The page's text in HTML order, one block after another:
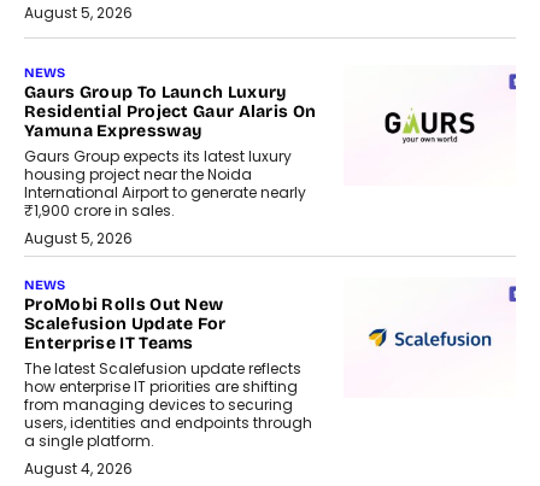
August 5, 2026
NEWS
Gaurs Group To Launch Luxury
Residential Project Gaur Alaris On
Yamuna Expressway
Gaurs Group expects its latest luxury
housing project near the Noida
International Airport to generate nearly
₹1,900 crore in sales.
August 5, 2026
NEWS
ProMobi Rolls Out New
Scalefusion Update For
Enterprise IT Teams
The latest Scalefusion update reflects
how enterprise IT priorities are shifting
from managing devices to securing
users, identities and endpoints through
a single platform.
August 4, 2026